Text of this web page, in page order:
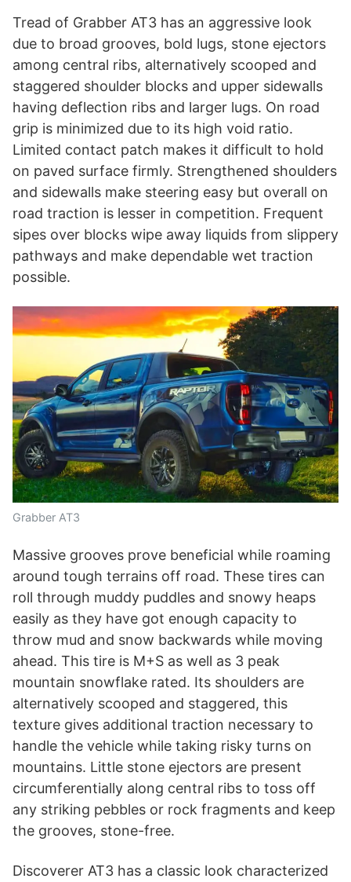
Tread of Grabber AT3 has an aggressive look
due to broad grooves, bold lugs, stone ejectors
among central ribs, alternatively scooped and
staggered shoulder blocks and upper sidewalls
having deflection ribs and larger lugs. On road
grip is minimized due to its high void ratio.
Limited contact patch makes it difficult to hold
on paved surface firmly. Strengthened shoulders
and sidewalls make steering easy but overall on
road traction is lesser in competition. Frequent
sipes over blocks wipe away liquids from slippery
pathways and make dependable wet traction
possible.
Grabber AT3
Massive grooves prove beneficial while roaming
around tough terrains off road. These tires can
roll through muddy puddles and snowy heaps
easily as they have got enough capacity to
throw mud and snow backwards while moving
ahead. This tire is M+S as well as 3 peak
mountain snowflake rated. Its shoulders are
alternatively scooped and staggered, this
texture gives additional traction necessary to
handle the vehicle while taking risky turns on
mountains. Little stone ejectors are present
circumferentially along central ribs to toss off
any striking pebbles or rock fragments and keep
the grooves, stone-free.
Discoverer AT3 has a classic look characterized